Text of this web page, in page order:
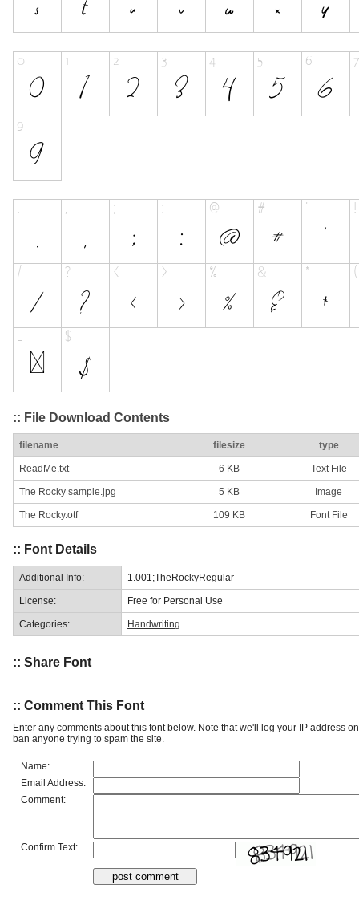
:: File Download Contents
filename filesize type
ReadMe.txt 6 KB Text File
The Rocky sample.jpg 5 KB Image
The Rocky.otf 109 KB Font File
:: Font Details
Additional Info: 1.001;TheRockyRegular
License: Free for Personal Use
Categories: Handwriting
:: Share Font
:: Comment This Font
Enter any comments about this font below. Note that we'll log your IP address
ban anyone trying to spam the site.
Name:
Email Address:
Comment:
Confirm Text: